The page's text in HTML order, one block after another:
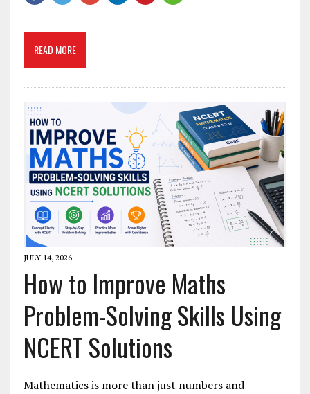
READ MORE
JULY 14, 2026
How to Improve Maths
Problem-Solving Skills Using
NCERT Solutions
Mathematics is more than just numbers and